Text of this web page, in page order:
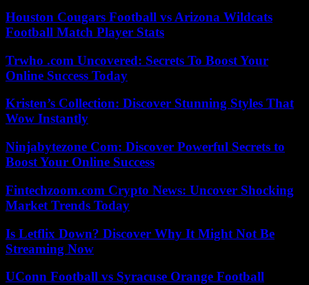
Houston Cougars Football vs Arizona Wildcats
Football Match Player Stats
Trwho .com Uncovered: Secrets To Boost Your
Online Success Today
Kristen’s Collection: Discover Stunning Styles That
Wow Instantly
Ninjabytezone Com: Discover Powerful Secrets to
Boost Your Online Success
Fintechzoom.com Crypto News: Uncover Shocking
Market Trends Today
Is Letflix Down? Discover Why It Might Not Be
Streaming Now
UConn Football vs Syracuse Orange Football